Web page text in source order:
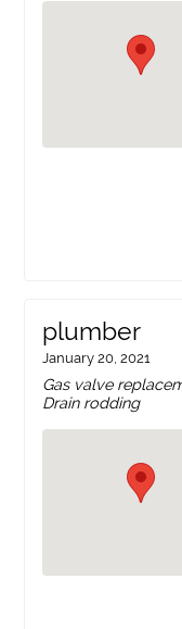
plumber
January 20, 2021
Gas valve
Drain rodding